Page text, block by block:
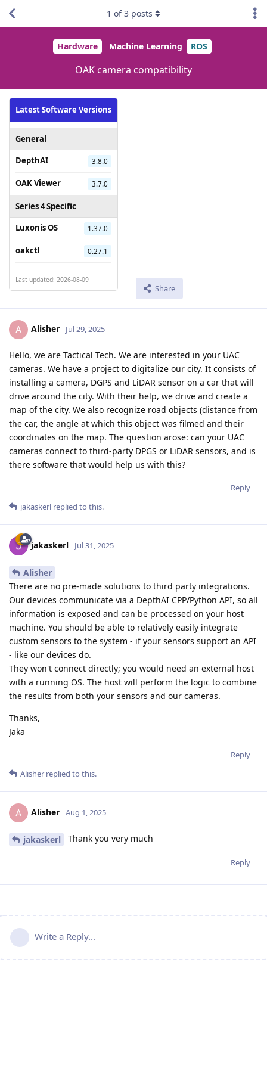
Hardware Machine Learning ROS
OAK camera compatibility
Latest Software Versions
General
DepthAI
3.8.0
OAK Viewer 3.7.0
Series 4 Specific
Luxonis OS
1.37.0
oakctl 0.27.1
Last updated: 2026-08-09
Share
1 of3 posts
A Alisher Jul 29, 2025
Hello, we are Tactical Tech. We are interested in your UAC
cameras. We have a project to digitalize our city. It consists of
installing a camera, DGPS and LiDAR sensor on a car that will
drive around the city. With their help, we drive and create a
map of the city. We also recognize road objects (distance from
the car, the angle at which this object was filmed and their
coordinates on the map. The question arose: can your UAC
cameras connect to third-party DPGS or LiDAR sensors, and is
there software that would help us with this?
Reply
jakaskerl replied to this.
jakaskerl Jul 31, 2025
Alisher
There are no pre-made solutions to third party integrations.
Our devices communicate via a DepthAI CPP/Python API, so all
information is exposed and can be processed on your host
machine. You should be able to relatively easily integrate
custom sensors to the system - if your sensors support an API
- like our devices do.
They won't connect directly; you would need an external host
with a running OS. The host will perform the logic to combine
the results from both your sensors and our cameras.
Thanks,
Jaka
Reply
Alisher replied to this.
A Alisher Aug 1, 2025
jakaskerl Thank you very much
Reply
Write a Reply...